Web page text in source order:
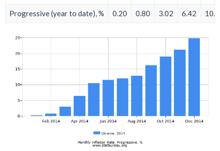
Progressive (year to date), % 0.20 0.80 3.02 6.42